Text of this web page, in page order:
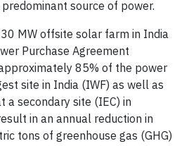
source of power.
MW offsite solar farm in India
Purchase Agreement
85% of the power
site in India (IWF) as well as
a secondary site (IEC) in
in an annual reduction in
tons of greenhouse gas (GHG)